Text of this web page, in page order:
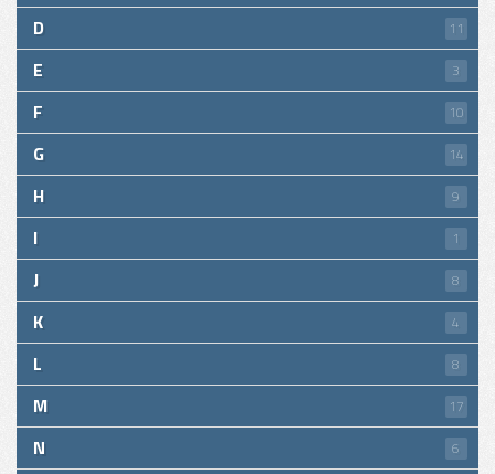
D 11
E 3
F 10
G 14
H 9
I 1
J 8
K 4
L 8
M 17
N 6